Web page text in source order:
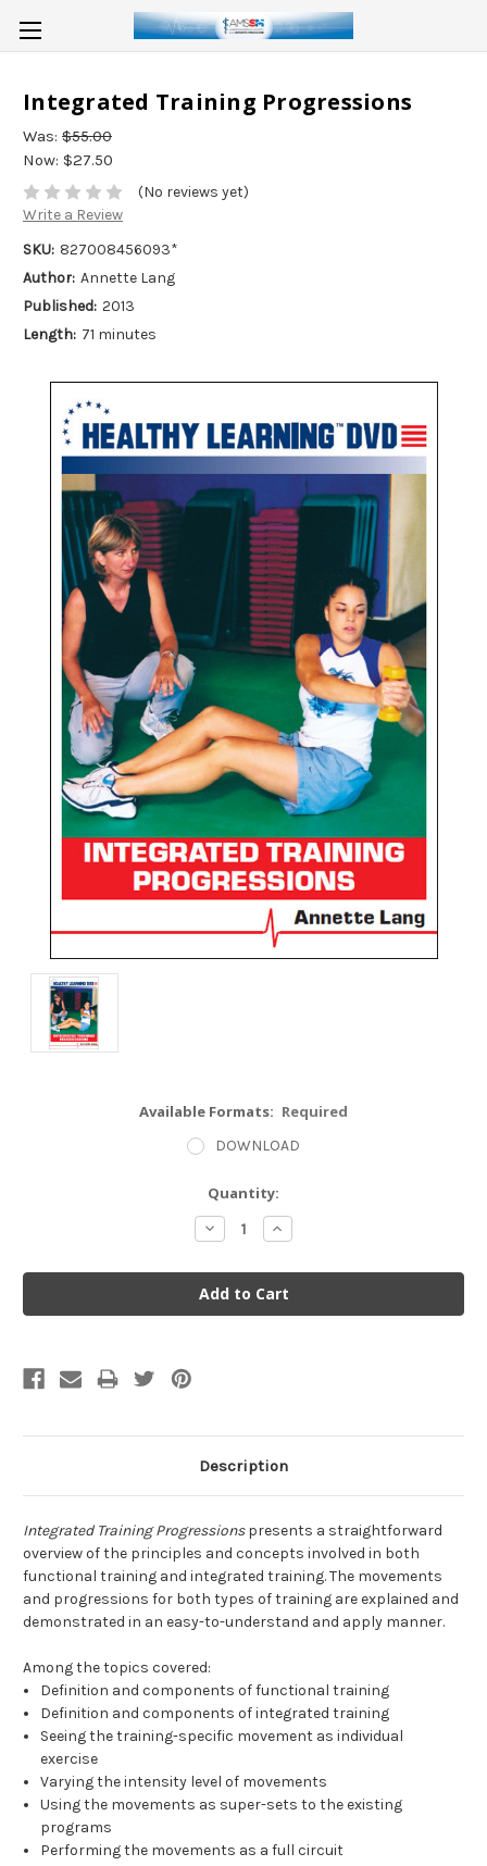
Integrated Training Progressions
Was: $55.00
Now: $27.50
(No reviews yet)
Write a Review
SKU: 827008456093*
Author: Annette Lang
Published: 2013
Length: 71 minutes
Available Formats: Required
DOWNLOAD
Quantity:
Decrease
Quantity:
Increase
Quantity:
Description
Integrated Training Progressionspresents a straightforward
overview of the principles and concepts involved in both
functional training and integrated training. The movements
and progressions for both types of training are explained and
demonstrated in an easy-to-understand and apply manner.
Among the topics covered:
Definition and components of functional training
Definition and components of integrated training
Seeing the training-specific movement as individual
exercise
Varying the intensity level of movements
Using the movements as super-sets to the existing
programs
Performing the movements as a full circuit